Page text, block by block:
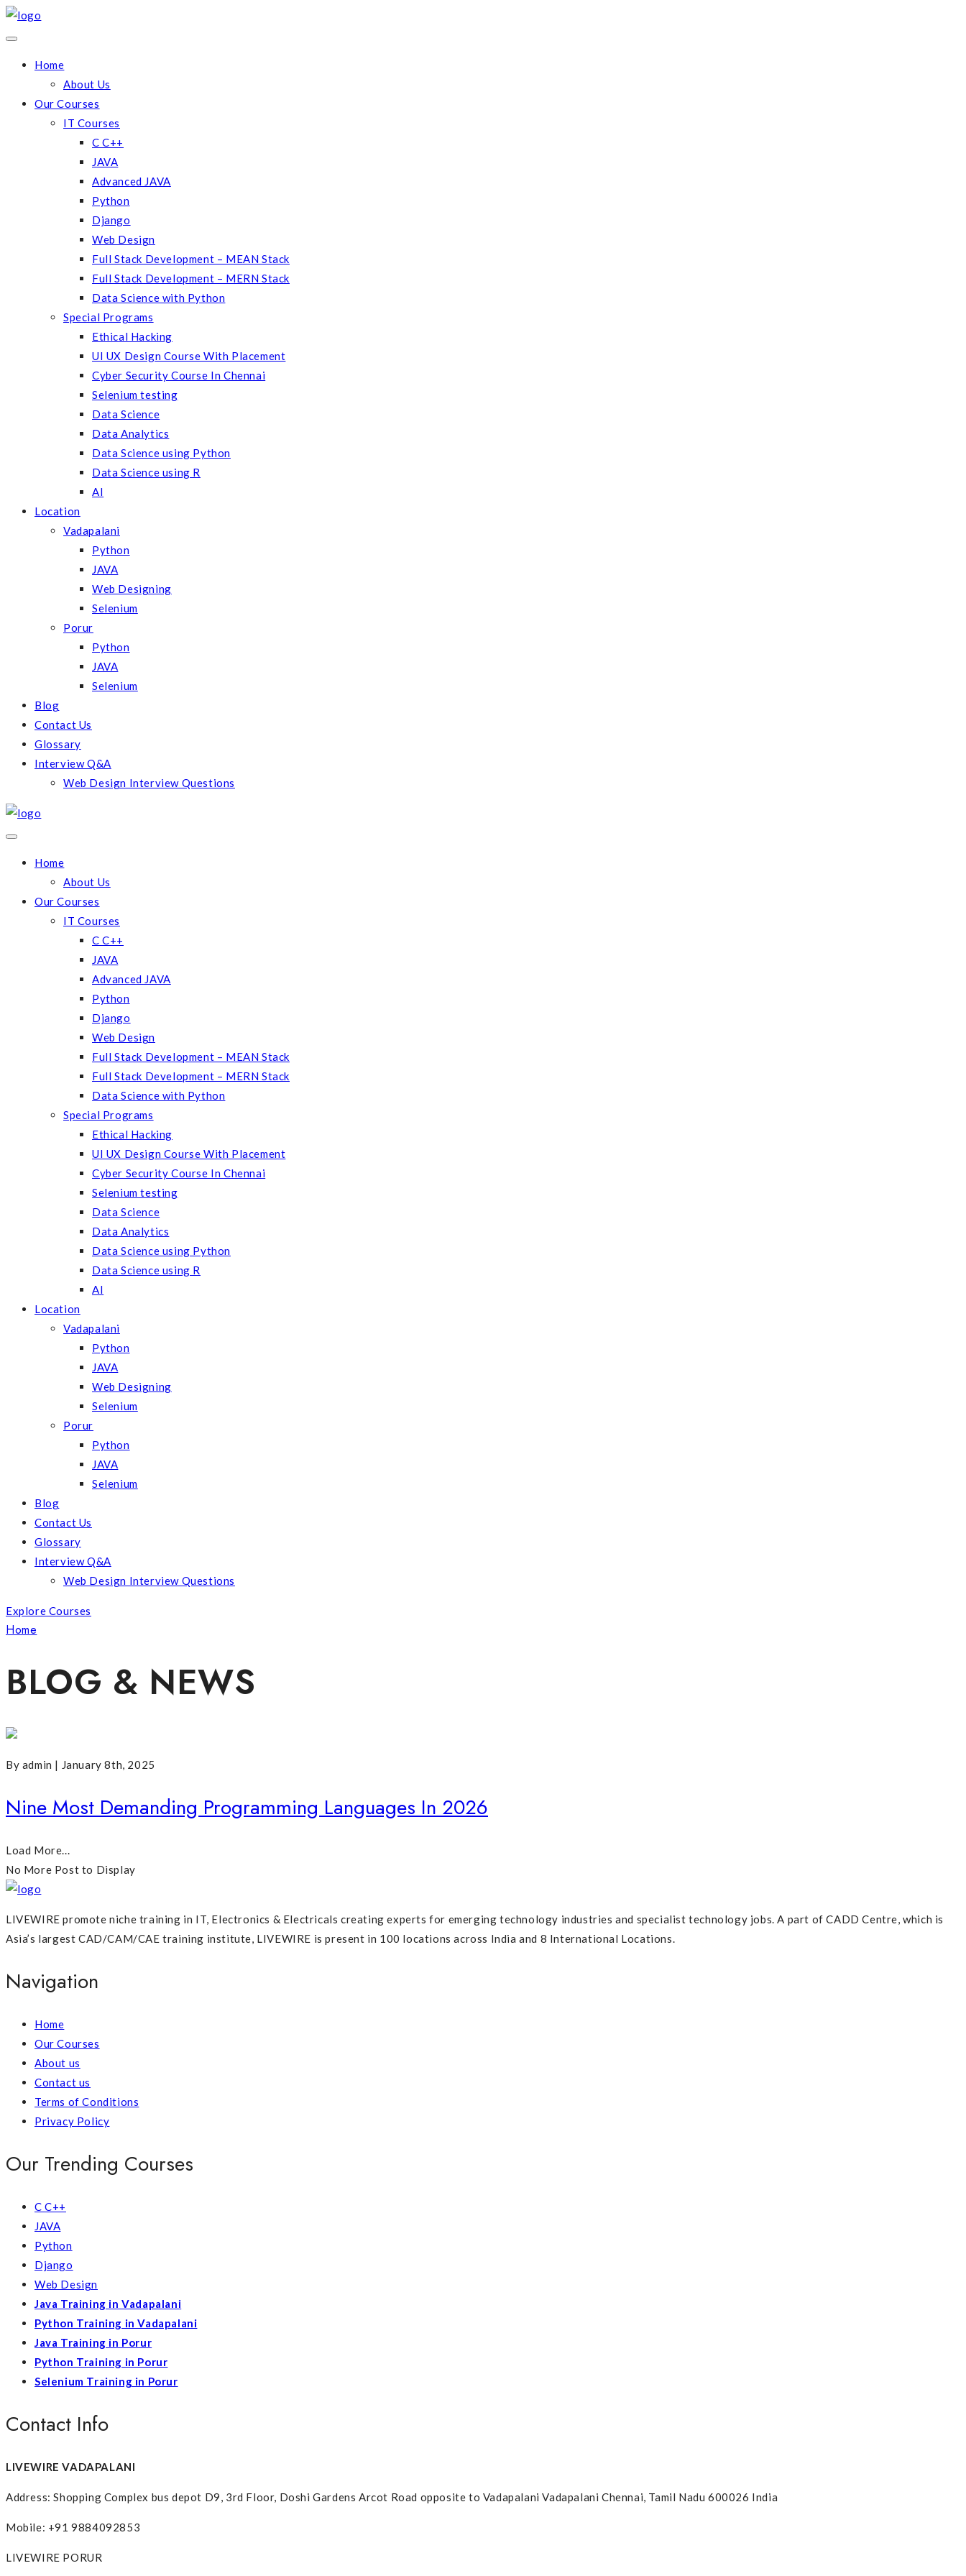
Home
About Us
Our Courses
IT Courses
C C++
JAVA
Advanced JAVA
Python
Django
Web Design
Full Stack Development – MEAN Stack
Full Stack Development – MERN Stack
Data Science with Python
Special Programs
Ethical Hacking
UI UX Design Course With Placement
Cyber Security Course In Chennai
Selenium testing
Data Science
Data Analytics
Data Science using Python
Data Science using R
AI
Location
Vadapalani
Python
JAVA
Web Designing
Selenium
Porur
Python
JAVA
Selenium
Blog
Contact Us
Glossary
Interview Q&A
Web Design Interview Questions
Home
About Us
Our Courses
IT Courses
C C++
JAVA
Advanced JAVA
Python
Django
Web Design
Full Stack Development – MEAN Stack
Full Stack Development – MERN Stack
Data Science with Python
Special Programs
Ethical Hacking
UI UX Design Course With Placement
Cyber Security Course In Chennai
Selenium testing
Data Science
Data Analytics
Data Science using Python
Data Science using R
AI
Location
Vadapalani
Python
JAVA
Web Designing
Selenium
Porur
Python
JAVA
Selenium
Blog
Contact Us
Glossary
Interview Q&A
Web Design Interview Questions
Explore Courses
Home
BLOG & NEWS
By admin | January 8th, 2025
Nine Most Demanding Programming Languages In 2026
Load More...
No More Post to Display
LIVEWIRE promote niche training in IT, Electronics & Electricals creating experts for emerging technology industries and specialist technology jobs. A part of CADD Centre, which is
Asia’s largest CAD/CAM/CAE training institute, LIVEWIRE is present in 100 locations across India and 8 International Locations.
Navigation
Home
Our Courses
About us
Contact us
Terms of Conditions
Privacy Policy
Our Trending Courses
C C++
JAVA
Python
Django
Web Design
Java Training in Vadapalani
Python Training in Vadapalani
Java Training in Porur
Python Training in Porur
Selenium Training in Porur
Contact Info
LIVEWIRE VADAPALANI
Address: Shopping Complex bus depot D9, 3rd Floor, Doshi Gardens Arcot Road opposite to Vadapalani Vadapalani Chennai, Tamil Nadu 600026 India
Mobile: +91 9884092853
LIVEWIRE PORUR